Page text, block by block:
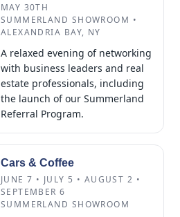
MAY 30TH
SUMMERLAND SHOWROOM •
ALEXANDRIA BAY, NY
A relaxed evening of networking
with business leaders and real
estate professionals, including
the launch of our Summerland
Referral Program.
Cars & Coffee
JUNE 7 • JULY 5 • AUGUST 2 •
SEPTEMBER 6
SUMMERLAND SHOWROOM